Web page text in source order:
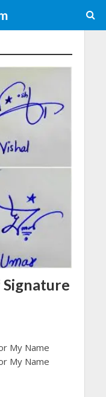
My Name
My Name